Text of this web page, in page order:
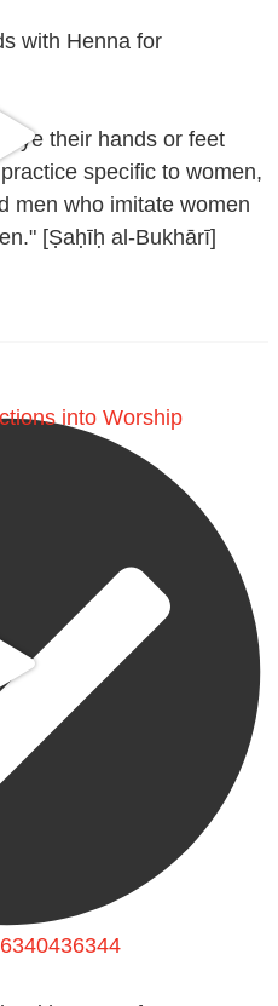
with Henna for
their hands or feet
specific to women,
[Ṣaḥīḥ al-Bukhārī]